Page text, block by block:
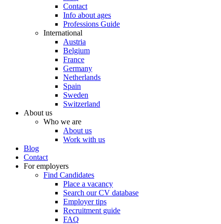
Contact
Info about ages
Professions Guide
International
Austria
Belgium
France
Germany
Netherlands
Spain
Sweden
Switzerland
About us
Who we are
About us
Work with us
Blog
Contact
For employers
Find Candidates
Place a vacancy
Search our CV database
Employer tips
Recruitment guide
FAQ